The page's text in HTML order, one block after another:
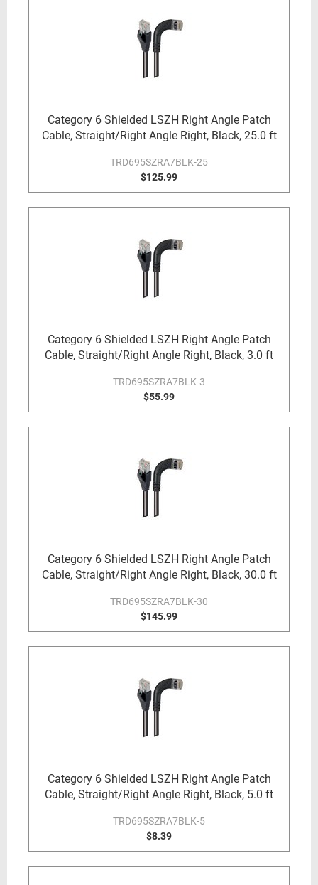
Category 6 Shielded LSZH Right Angle Patch
Cable, Straight/Right Angle Right, Black, 25.0 ft
TRD695SZRA7BLK-25
$125.99
Category 6 Shielded LSZH Right Angle Patch
Cable, Straight/Right Angle Right, Black, 3.0 ft
TRD695SZRA7BLK-3
$55.99
Category 6 Shielded LSZH Right Angle Patch
Cable, Straight/Right Angle Right, Black, 30.0 ft
TRD695SZRA7BLK-30
$145.99
Category 6 Shielded LSZH Right Angle Patch
Cable, Straight/Right Angle Right, Black, 5.0 ft
TRD695SZRA7BLK-5
$8.39